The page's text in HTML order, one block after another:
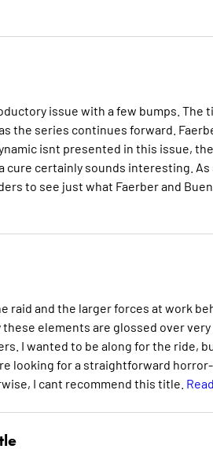
issue with a few bumps.
the series continues forward.
isnt presented in this issue,
certainly sounds interesting.
to see just what Faerber and
raid and the larger forces at work
elements are glossed over
I wanted to be along for the ride,
looking for a straightforward
I cant recommend this title.